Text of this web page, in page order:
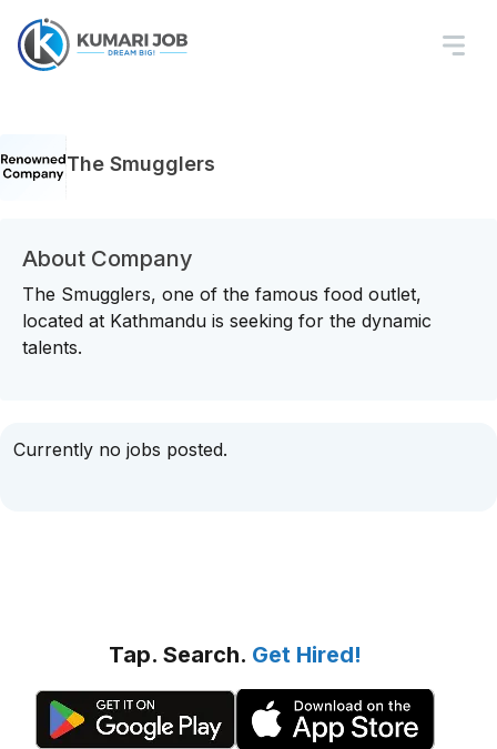
The Smugglers
About Company
The Smugglers, one of the famous food outlet,
located at Kathmandu is seeking for the dynamic
talents.
Currently no jobs posted.
Tap. Search. Get Hired!